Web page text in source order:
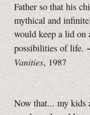
Father so that his
mythical and
would keep a lid on
possibilities of life.
Vanities, 1987
Now that... my kids